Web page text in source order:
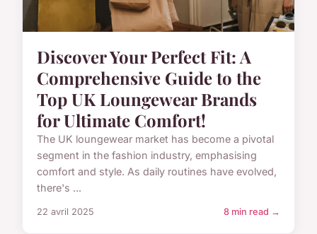
Discover Your Perfect Fit: A
Comprehensive Guide to the
Top UK Loungewear Brands
for Ultimate Comfort!
The UK loungewear market has become a pivotal
segment in the fashion industry, emphasising
comfort and style. As daily routines have evolved,
there's ...
22 avril 2025 8 min read →